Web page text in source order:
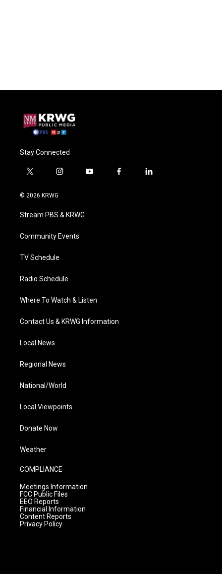
Stay Connected
t
i
t
e
i
a
g
a
y
f
l
© 2026 KRWG
Stream PBS & KRWG
Community Events
TV Schedule
Radio Schedule
Where To Watch & Listen
Contact Us & KRWG Information
Local News
Regional News
National/World
Local Viewpoints
Donate Now
Weather
COMPLIANCE
Meetings Information
FCC Public Files
EEO Reports
Financial Information
Content Reports
Privacy Policy